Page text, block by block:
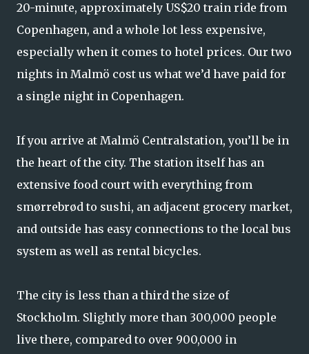
20-minute, approximately US$20 train ride from
Copenhagen, and a whole lot less expensive,
especially when it comes to hotel prices. Our two
nights in Malmö cost us what we’d have paid for
a single night in Copenhagen.
If you arrive at Malmö Centralstation, you’ll be in
the heart of the city. The station itself has an
extensive food court with everything from
smørrebrød to sushi, an adjacent grocery market,
and outside has easy connections to the local bus
system as well as rental bicycles.
The city is less than a third the size of
Stockholm. Slightly more than 300,000 people
live there, compared to over 900,000 in